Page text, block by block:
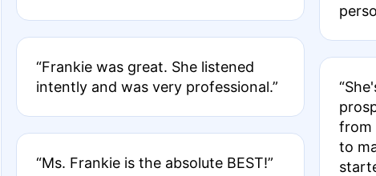
“Frankie was great. She listened
intently and was very professional.”
“Ms. Frankie is the absolute BEST!”
from
to